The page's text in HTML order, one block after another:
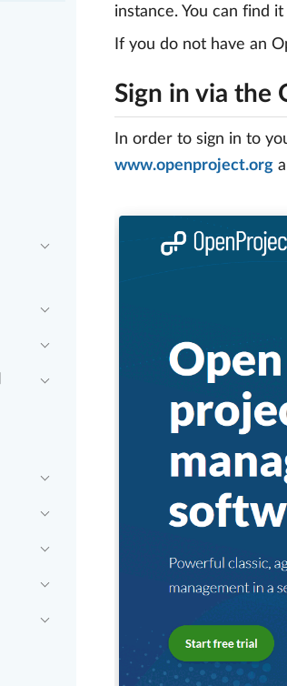
instance. You can find
If you do not have an
Sign in via the
In order to sign in to
www.openproject.org